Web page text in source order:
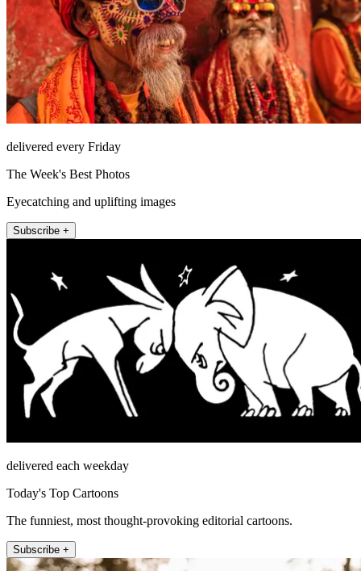
delivered every Friday
The Week's Best Photos
Eyecatching and uplifting images
Subscribe +
delivered each weekday
Today's Top Cartoons
The funniest, most thought-provoking editorial cartoons.
Subscribe +